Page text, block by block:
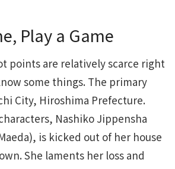
Play a Game
points are relatively scarce right
some things. The primary
City, Hiroshima Prefecture.
Nashiko Jippensha
is kicked out of her house
She laments her loss and